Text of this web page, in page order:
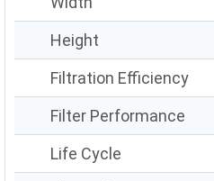
Height
Filtration Efficiency
Filter Performance
Life Cycle